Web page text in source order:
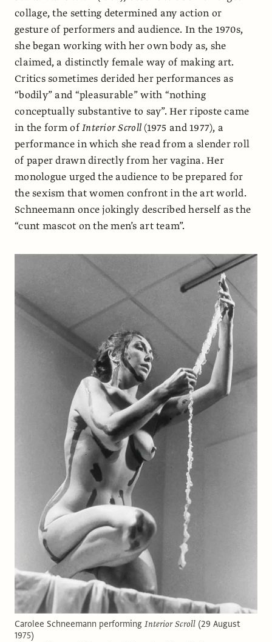
collage, the setting determined any action or
gesture of performers and audience. In the 1970s,
she began working with her own body as, she
claimed, a distinctly female way of making art.
Critics sometimes derided her performances as
“bodily” and “pleasurable” with “nothing
conceptually substantive to say”. Her riposte came
in the form ofInterior Scroll(1975 and 1977), a
performance in which she read from a slender roll
of paper drawn directly from her vagina. Her
monologue urged the audience to be prepared for
the sexism that women confront in the art world.
Schneemann once jokingly described herself as the
“cunt mascot on the men’s art team”.
Carolee Schneemann performing Interior Scroll (29 August
1975)